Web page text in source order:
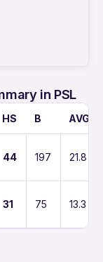
in PSL
HS B AVG
44 197 21.8
31 75 13.3